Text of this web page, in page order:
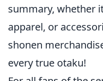
summary, whether
apparel, or
shonen
every true otaku!